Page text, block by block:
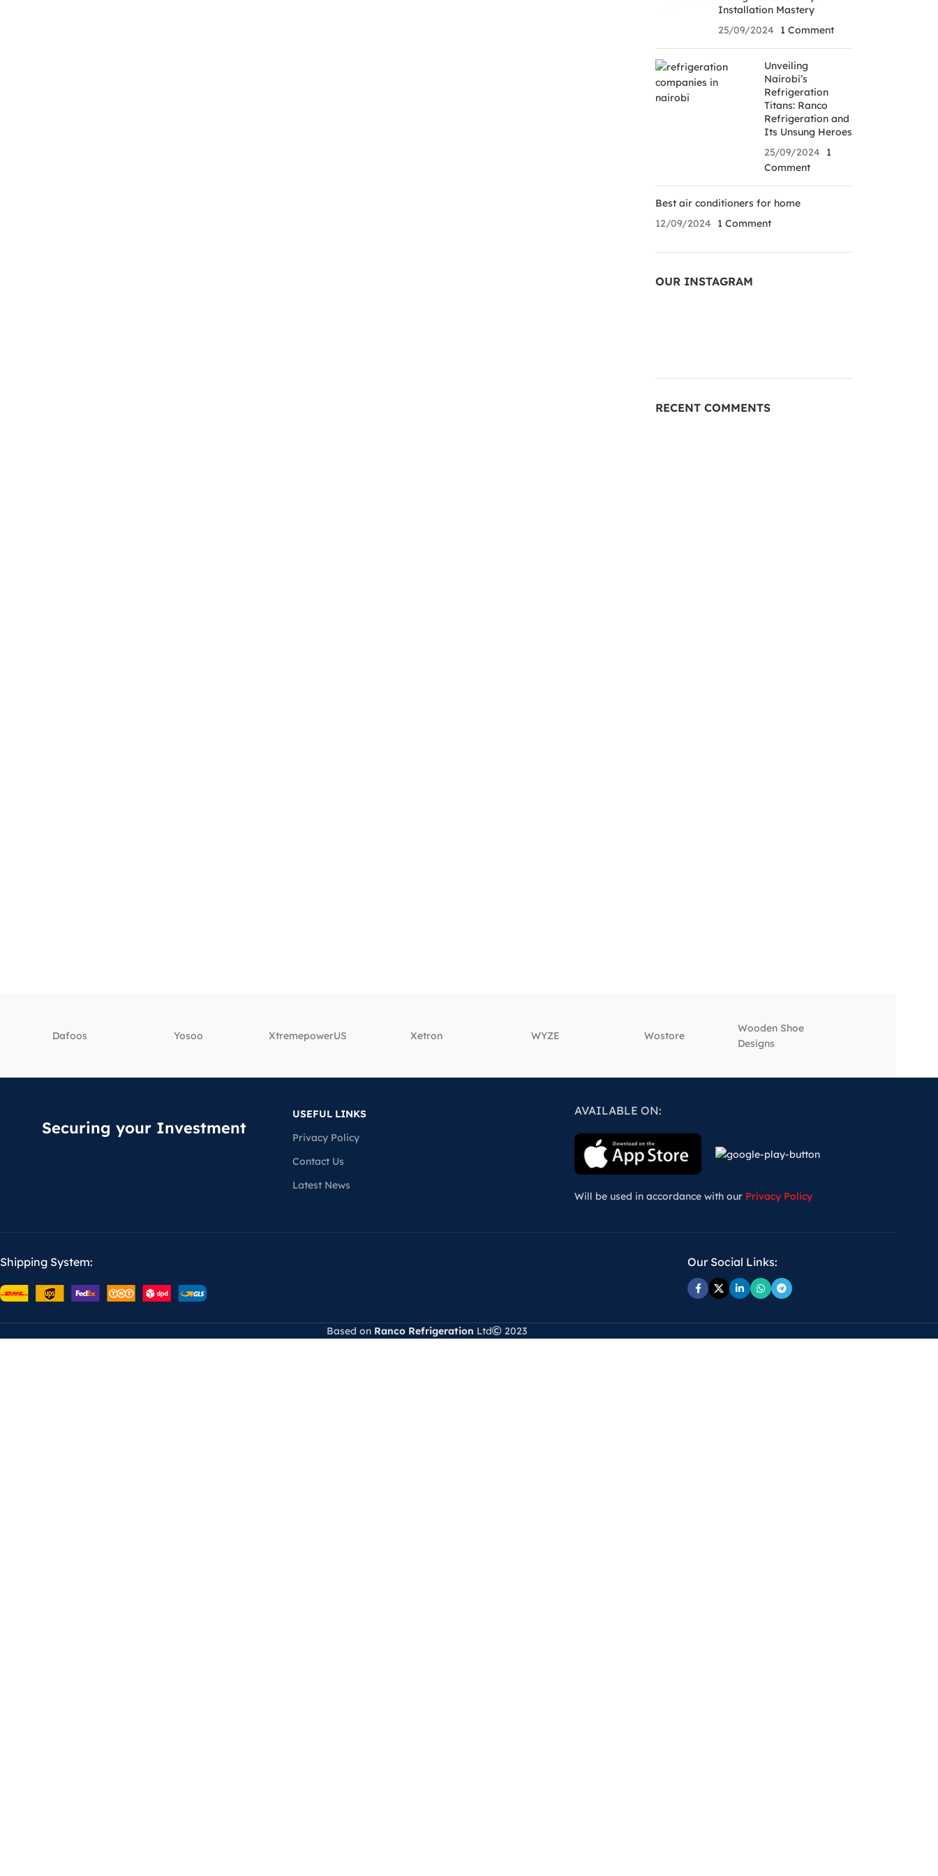
Installation Mastery
25/09/2024
1 Comment
Unveiling
Nairobi’s
Refrigeration
Titans: Ranco
Refrigeration and
Its Unsung Heroes
25/09/2024
1
Comment
Best air conditioners for home
12/09/2024
1 Comment
OUR INSTAGRAM
RECENT COMMENTS
Dafoos ‎Yosoo ‎XtremepowerUS ‎Xetron ‎WYZE ‎Wostore
Wooden Shoe
Designs
Securing your Investment
USEFUL LINKS
Privacy Policy
Contact Us
Latest News
AVAILABLE ON:
Will be used in accordance with our Privacy Policy
Shipping System: Our Social Links:
Based on Ranco Refrigeration Ltd 2023